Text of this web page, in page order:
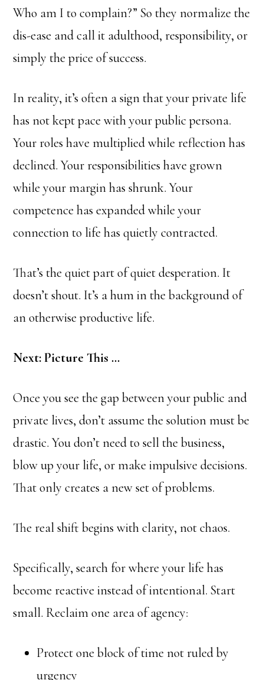
Who am I to complain?” So they normalize the
dis-ease and call it adulthood, responsibility, or
simply the price of success.
In reality, it’s often a sign that your private life
has not kept pace with your public persona.
Your roles have multiplied while reflection has
declined. Your responsibilities have grown
while your margin has shrunk. Your
competence has expanded while your
connection to life has quietly contracted.
That’s the quiet part of quiet desperation. It
doesn’t shout. It’s a hum in the background of
an otherwise productive life.
Next: Picture This …
Once you see the gap between your public and
private lives, don’t assume the solution must be
drastic. You don’t need to sell the business,
blow up your life, or make impulsive decisions.
That only creates a new set of problems.
The real shift begins with clarity, not chaos.
Specifically, search for where your life has
become reactive instead of intentional. Start
small. Reclaim one area of agency:
Protect one block of time not ruled by
urgency